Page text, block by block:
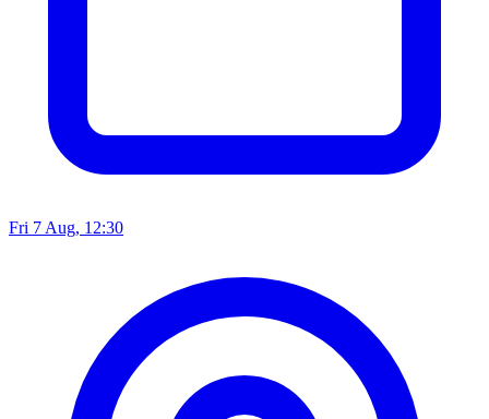
Fri 7 Aug, 12:30